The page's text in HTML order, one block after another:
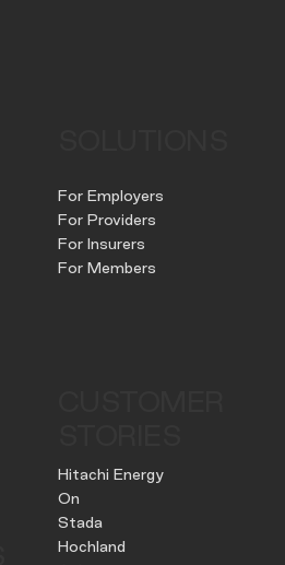
For Employers
For Providers
For Insurers
For Members
Hitachi Energy
On
Stada
Hochland